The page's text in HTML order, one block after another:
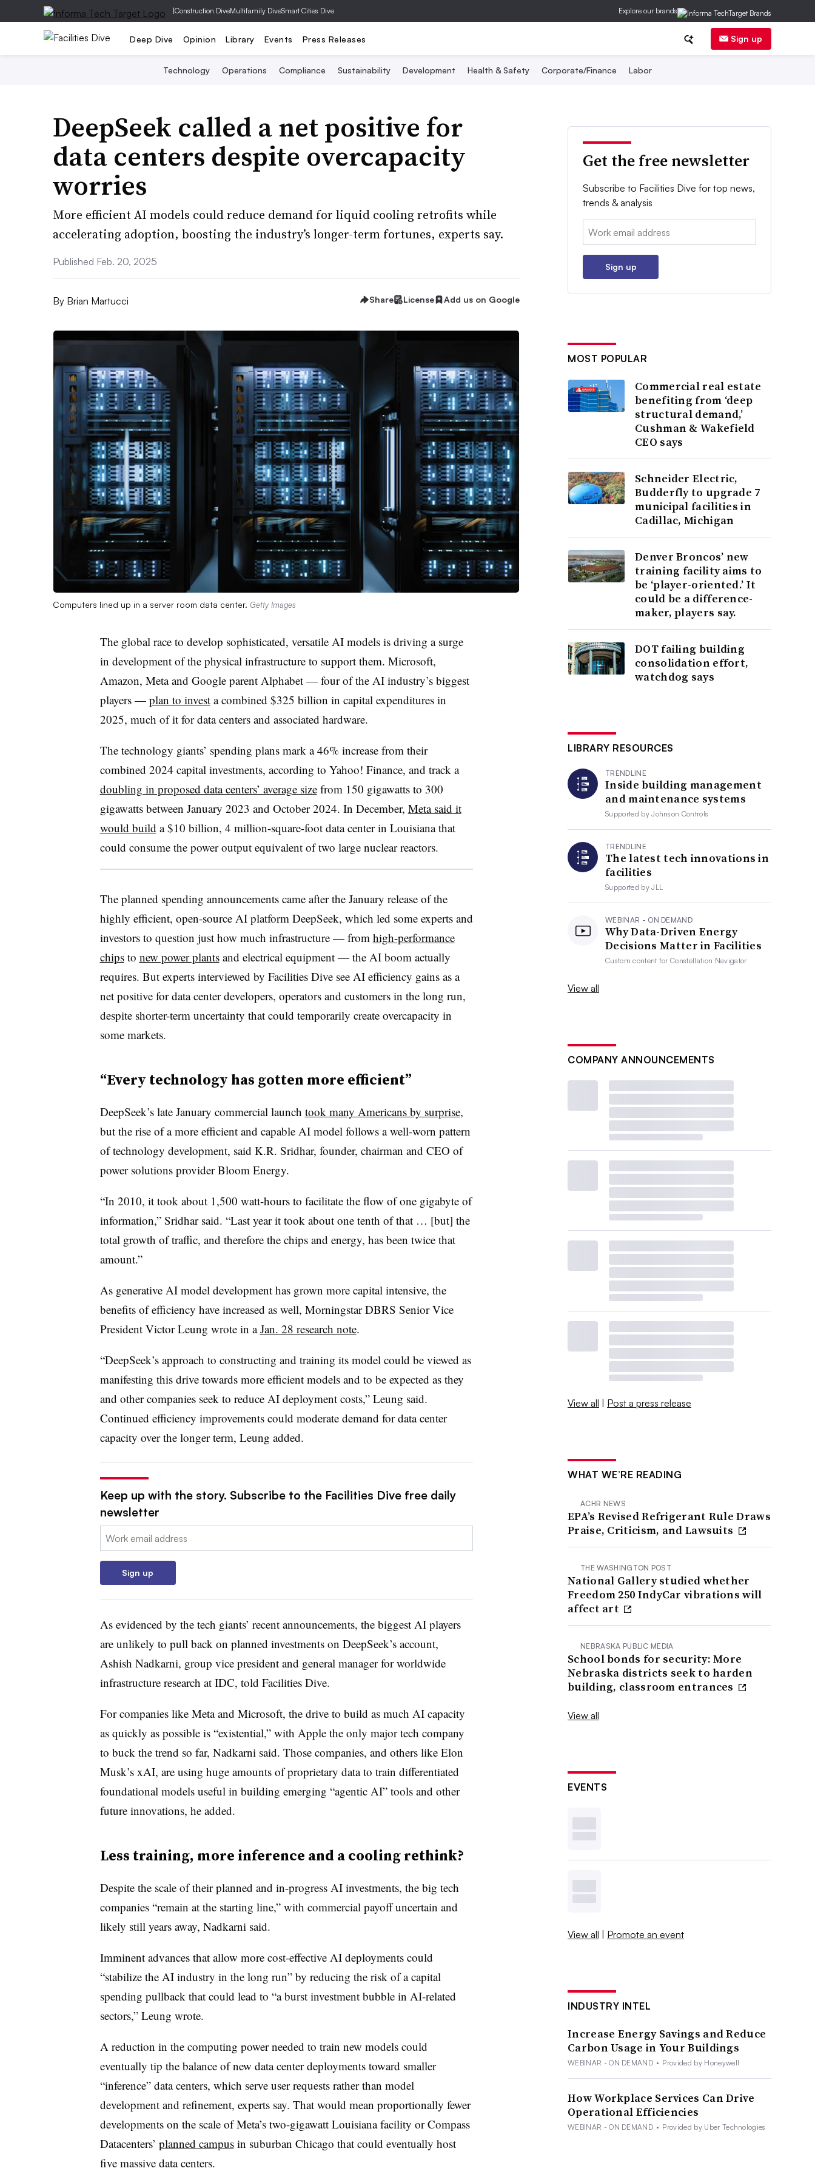
|Construction DiveMultifamily DiveSmart Cities Dive Explore our brands
Deep Dive Opinion Library Events Press Releases Sign up
Technology Operations Compliance Sustainability Development Health & Safety Corporate/Finance Labor
DeepSeek called a net positive for
data centers despite overcapacity
worries
More efficient AI models could reduce demand for liquid cooling retrofits while
accelerating adoption, boosting the industry’s longer-term fortunes, experts say.
Published Feb. 20, 2025
By Brian Martucci Share License Add us on Google
Computers lined up in a server room data center. Getty Images
The global race to develop sophisticated, versatile AI models is driving a surge
in development of the physical infrastructure to support them. Microsoft,
Amazon, Meta and Google parent Alphabet — four of the AI industry’s biggest
players — plan to investa combined $325 billion in capital expenditures in
2025, much of it for data centers and associated hardware.
The technology giants’ spending plans mark a 46% increase from their
combined 2024 capital investments, according to Yahoo! Finance, and track a
doubling in proposed data centers’ average sizefrom 150 gigawatts to 300
gigawatts between January 2023 and October 2024. In December, Meta said it
would build a $10 billion, 4 million-square-foot data center in Louisiana that
could consume the power output equivalent of two large nuclear reactors.
The planned spending announcements came after the January release of the
highly efficient, open-source AI platform DeepSeek, which led some experts and
investors to question just how much infrastructure — from high-performance
chipsto new power plantsand electrical equipment — the AI boom actually
requires. But experts interviewed by Facilities Dive see AI efficiency gains as a
net positive for data center developers, operators and customers in the long run,
despite shorter-term uncertainty that could temporarily create overcapacity in
some markets.
“Every technology has gotten more efficient”
DeepSeek’s late January commercial launch took many Americans by surprise,
but the rise of a more efficient and capable AI model follows a well-worn pattern
of technology development, said K.R. Sridhar, founder, chairman and CEO of
power solutions provider Bloom Energy.
“In 2010, it took about 1,500 watt-hours to facilitate the flow of one gigabyte of
information,” Sridhar said. “Last year it took about one tenth of that … [but] the
total growth of traffic, and therefore the chips and energy, has been twice that
amount.”
As generative AI model development has grown more capital intensive, the
benefits of efficiency have increased as well, Morningstar DBRS Senior Vice
President Victor Leung wrote in aJan. 28 research note.
“DeepSeek’s approach to constructing and training its model could be viewed as
manifesting this drive towards more efficient models and to be expected as they
and other companies seek to reduce AI deployment costs,” Leung said.
Continued efficiency improvements could moderate demand for data center
capacity over the longer term, Leung added.
Keep up with the story. Subscribe to the Facilities Dive free daily
newsletter
Email:
Sign up
As evidenced by the tech giants’ recent announcements, the biggest AI players
are unlikely to pull back on planned investments on DeepSeek’s account,
Ashish Nadkarni, group vice president and general manager for worldwide
infrastructure research at IDC, told Facilities Dive.
For companies like Meta and Microsoft, the drive to build as much AI capacity
as quickly as possible is “existential,” with Apple the only major tech company
to buck the trend so far, Nadkarni said. Those companies, and others like Elon
Musk’s xAI, are using huge amounts of proprietary data to train differentiated
foundational models useful in building emerging “agentic AI” tools and other
future innovations, he added.
Less training, more inference and a cooling rethink?
Despite the scale of their planned and in-progress AI investments, the big tech
companies “remain at the starting line,” with commercial payoff uncertain and
likely still years away, Nadkarni said.
Imminent advances that allow more cost-effective AI deployments could
“stabilize the AI industry in the long run” by reducing the risk of a capital
spending pullback that could lead to “a burst investment bubble in AI-related
sectors,” Leung wrote.
A reduction in the computing power needed to train new models could
eventually tip the balance of new data center deployments toward smaller
“inference” data centers, which serve user requests rather than model
development and refinement, experts say. That would mean proportionally fewer
developments on the scale of Meta’s two-gigawatt Louisiana facility or Compass
Datacenters’ planned campusin suburban Chicago that could eventually host
five massive data centers.
Get the free newsletter
Subscribe to Facilities Dive for top news,
trends & analysis
Email:
Sign up
MOST POPULAR
Commercial real estate
benefiting from ‘deep
structural demand,’
Cushman & Wakefield
CEO says
Schneider Electric,
Budderfly to upgrade 7
municipal facilities in
Cadillac, Michigan
Denver Broncos’ new
training facility aims to
be ‘player-oriented.’ It
could be a difference-
maker, players say.
DOT failing building
consolidation effort,
watchdog says
LIBRARY RESOURCES
TRENDLINE
Inside building management
and maintenance systems
Supported byJohnson Controls
TRENDLINE
The latest tech innovations in
facilities
Supported byJLL
WEBINAR - ON DEMAND
Why Data-Driven Energy
Decisions Matter in Facilities
Custom content forConstellation Navigator
View all
COMPANY ANNOUNCEMENTS
View all | Post a press release
WHAT WE’RE READING
ACHR NEWS
EPA’s Revised Refrigerant Rule Draws
Praise, Criticism, and Lawsuits
THE WASHINGTON POST
National Gallery studied whether
Freedom 250 IndyCar vibrations will
affect art
NEBRASKA PUBLIC MEDIA
School bonds for security: More
Nebraska districts seek to harden
building, classroom entrances
View all
EVENTS
View all | Promote an event
INDUSTRY INTEL
Increase Energy Savings and Reduce
Carbon Usage in Your Buildings
WEBINAR - ON DEMAND • Provided by Honeywell
How Workplace Services Can Drive
Operational Efficiencies
WEBINAR - ON DEMAND • Provided by Uber Technologies